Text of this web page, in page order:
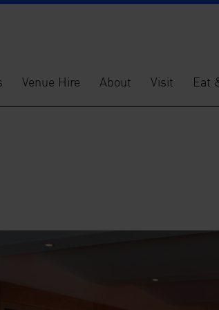
Venue Hire About Visit Eat